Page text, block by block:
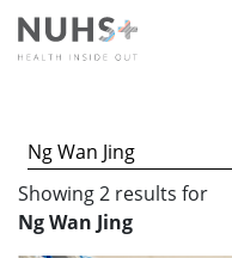
Showing2 results for
Ng Wan Jing